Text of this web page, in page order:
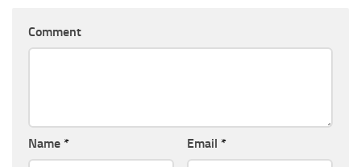
Comment
Name * Email *